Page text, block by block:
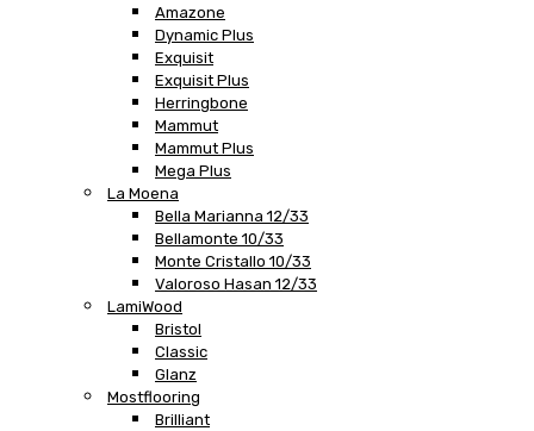
Amazone
Dynamic Plus
Exquisit
Exquisit Plus
Herringbone
Mammut
Mammut Plus
Mega Plus
La Moena
Bella Marianna 12/33
Bellamonte 10/33
Monte Cristallo 10/33
Valoroso Hasan 12/33
LamiWood
Bristol
Classic
Glanz
Mostflooring
Brilliant